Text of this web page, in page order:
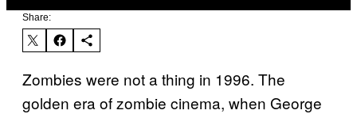
Share:
Zombies were not a thing in 1996. The
golden era of zombie cinema, when George